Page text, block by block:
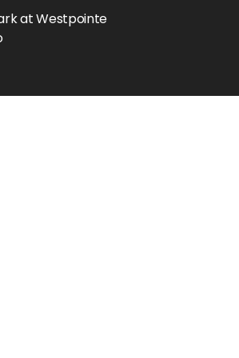
$1000 Off at Move-In!